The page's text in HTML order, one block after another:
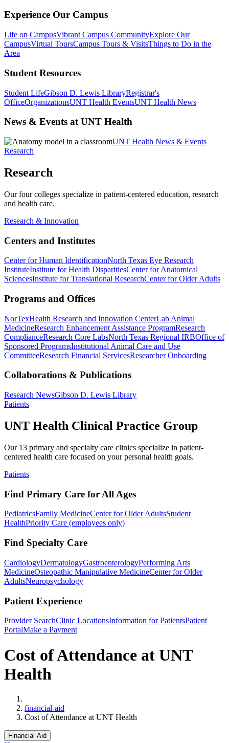
Experience Our Campus
Life on CampusVibrant Campus CommunityExplore Our
CampusVirtual ToursCampus Tours & VisitsThings to Do in the
Area
Student Resources
Student LifeGibson D. Lewis LibraryRegistrar's
OfficeOrganizationsUNT Health EventsUNT Health News
News & Events at UNT Health
UNT Health News & Events
Research
Research
Our four colleges specialize in patient-centered education, research
and health care.
Research & Innovation
Centers and Institutes
Center for Human IdentificationNorth Texas Eye Research
InstituteInstitute for Health DisparitiesCenter for Anatomical
SciencesInstitute for Translational ResearchCenter for Older Adults
Programs and Offices
NorTexHealth Research and Innovation CenterLab Animal
MedicineResearch Enhancement Assistance ProgramResearch
ComplianceResearch Core LabsNorth Texas Regional IRBOffice of
Sponsored ProgramsInstitutional Animal Care and Use
CommitteeResearch Financial ServicesResearcher Onboarding
Collaborations & Publications
Research NewsGibson D. Lewis Library
Patients
UNT Health Clinical Practice Group
Our 13 primary and specialty care clinics specialize in patient-
centered health care focused on your personal health goals.
Patients
Find Primary Care for All Ages
PediatricsFamily MedicineCenter for Older AdultsStudent
HealthPriority Care (employees only)
Find Specialty Care
CardiologyDermatologyGastroenterologyPerforming Arts
MedicineOsteopathic Manipulative MedicineCenter for Older
AdultsNeuropsychology
Patient Experience
Provider SearchClinic LocationsInformation for PatientsPatient
PortalMake a Payment
Cost of Attendance at UNT
Health
financial-aid
Cost of Attendance at UNT Health
Financial Aid